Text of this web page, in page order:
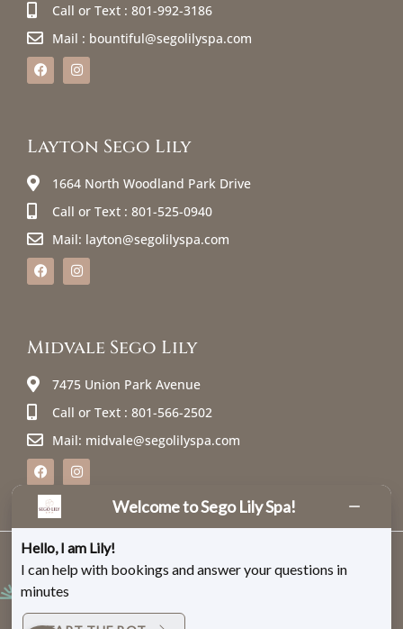
Call or Text : 801-992-3186
Mail : bountiful@segolilyspa.com
Layton Sego Lily
1664 North Woodland Park Drive
Call or Text : 801-525-0940
Mail: layton@segolilyspa.com
Midvale Sego Lily
7475 Union Park Avenue
Call or Text : 801-566-2502
Mail: midvale@segolilyspa.com
@ 2026 Sego Lily Spa – All rights reserved. | Privacy Policy
Welcome to Sego Lily Spa!
Hello, I am Lily!
I can help with bookings and answer your questions in
minutes